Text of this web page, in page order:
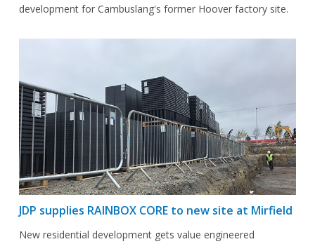
development for Cambuslang's former Hoover factory site.
JDP supplies RAINBOX CORE to new site at Mirfield
New residential development gets value engineered